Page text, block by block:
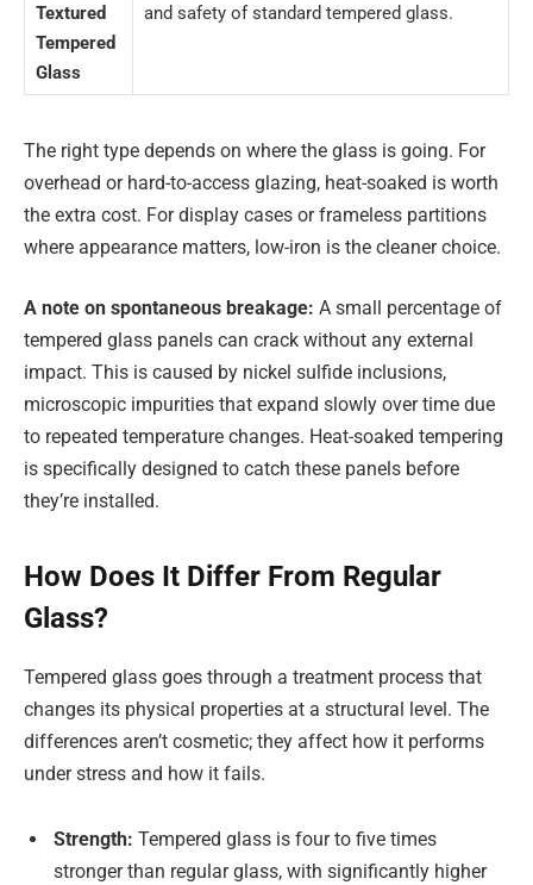
Textured
Tempered
Glass
and safety of standard tempered glass.
The right type depends on where the glass is going. For
overhead or hard-to-access glazing, heat-soaked is worth
the extra cost. For display cases or frameless partitions
where appearance matters, low-iron is the cleaner choice.
A note on spontaneous breakage: A small percentage of
tempered glass panels can crack without any external
impact. This is caused by nickel sulfide inclusions,
microscopic impurities that expand slowly over time due
to repeated temperature changes. Heat-soaked tempering
is specifically designed to catch these panels before
they’re installed.
How Does It Differ From Regular
Glass?
Tempered glass goes through a treatment process that
changes its physical properties at a structural level. The
differences aren’t cosmetic; they affect how it performs
under stress and how it fails.
Strength: Tempered glass is four to five times
stronger than regular glass, with significantly higher